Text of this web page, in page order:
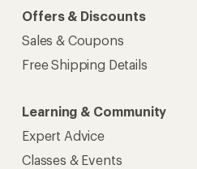
Offers & Discounts
Sales & Coupons
Free Shipping Details
Learning & Community
Expert Advice
Classes & Events